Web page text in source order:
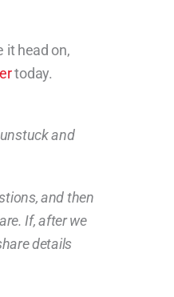
it head on,
today.
and
and then
If, after we
details